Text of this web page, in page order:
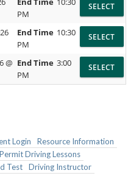
PM
End Time 10:30
PM
@ End Time 3:00
PM
Login
Resource Information
Permit Driving Lessons
Test
Driving Instructor